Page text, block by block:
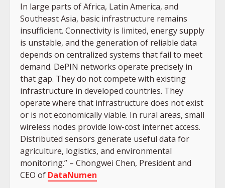
In large parts of Africa, Latin America, and
Southeast Asia, basic infrastructure remains
insufficient. Connectivity is limited, energy supply
is unstable, and the generation of reliable data
depends on centralized systems that fail to meet
demand. DePIN networks operate precisely in
that gap. They do not compete with existing
infrastructure in developed countries. They
operate where that infrastructure does not exist
or is not economically viable. In rural areas, small
wireless nodes provide low-cost internet access.
Distributed sensors generate useful data for
agriculture, logistics, and environmental
monitoring.” – Chongwei Chen, President and
CEO of DataNumen